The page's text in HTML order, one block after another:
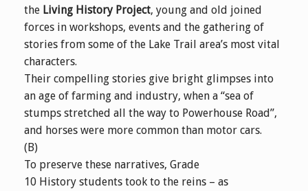
the Living History Project, young and old joined
forces in workshops, events and the gathering of
stories from some of the Lake Trail area’s most vital
characters.
Their compelling stories give bright glimpses into
an age of farming and industry, when a “sea of
stumps stretched all the way to Powerhouse Road”,
and horses were more common than motor cars.
(B)
To preserve these narratives, Grade
10 History students took to the reins – as